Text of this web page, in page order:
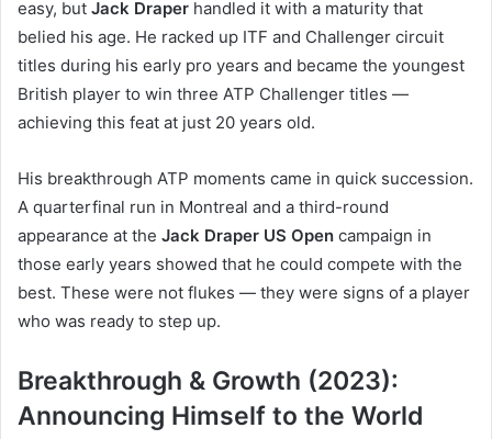
easy, but Jack Draper handled it with a maturity that
belied his age. He racked up ITF and Challenger circuit
titles during his early pro years and became the youngest
British player to win three ATP Challenger titles —
achieving this feat at just 20 years old.
His breakthrough ATP moments came in quick succession.
A quarterfinal run in Montreal and a third-round
appearance at the Jack Draper US Open campaign in
those early years showed that he could compete with the
best. These were not flukes — they were signs of a player
who was ready to step up.
Breakthrough & Growth (2023):
Announcing Himself to the World